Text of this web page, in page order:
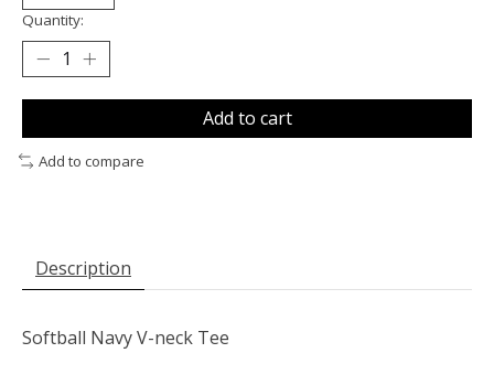
Quantity:
Add to cart
Add to compare
Description
Softball Navy V-neck Tee